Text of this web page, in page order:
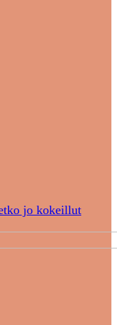
jo kokeillut